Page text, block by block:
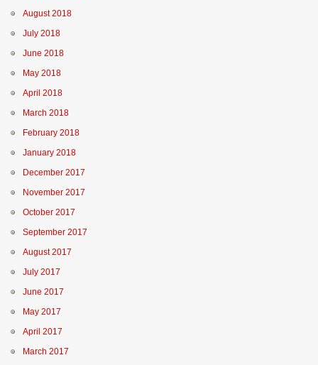
August 2018
July 2018
June 2018
May 2018
April 2018
March 2018
February 2018
January 2018
December 2017
November 2017
October 2017
September 2017
August 2017
July 2017
June 2017
May 2017
April 2017
March 2017